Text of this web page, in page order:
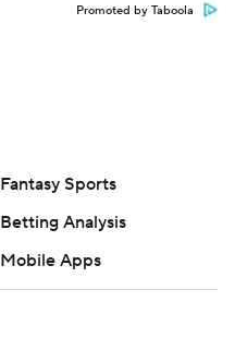
Promoted by Taboola
Fantasy Sports
Betting Analysis
Mobile Apps